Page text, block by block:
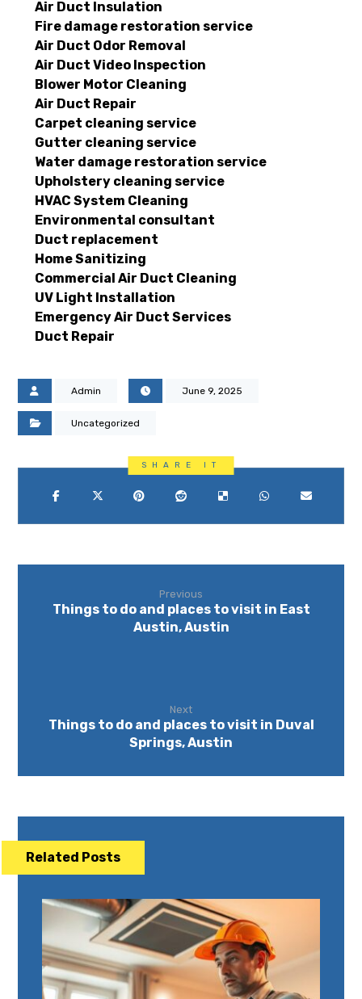
Air Duct Insulation
Fire damage restoration service
Air Duct Odor Removal
Air Duct Video Inspection
Blower Motor Cleaning
Air Duct Repair
Carpet cleaning service
Gutter cleaning service
Water damage restoration service
Upholstery cleaning service
HVAC System Cleaning
Environmental consultant
Duct replacement
Home Sanitizing
Commercial Air Duct Cleaning
UV Light Installation
Emergency Air Duct Services
Duct Repair
Admin June 9, 2025
Uncategorized
Previous
Things to do and places to visit in East
Austin, Austin
Next
Things to do and places to visit in Duval
Springs, Austin
Related Posts